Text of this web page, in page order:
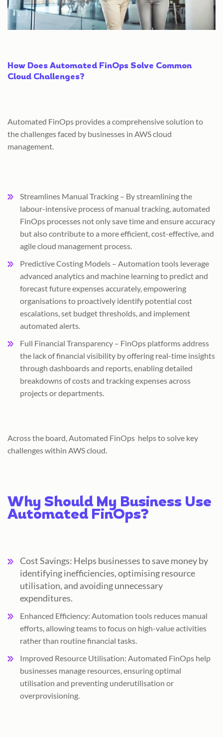
How Does Automated FinOps Solve Common
Cloud Challenges?
Automated FinOps provides a comprehensive solution to
the challenges faced by businesses in AWS cloud
management.
Streamlines Manual Tracking – By streamlining the
labour-intensive process of manual tracking, automated
FinOps processes not only save time and ensure accuracy
but also contribute to a more efficient, cost-effective, and
agile cloud management process.
Predictive Costing Models – Automation tools leverage
advanced analytics and machine learning to predict and
forecast future expenses accurately, empowering
organisations to proactively identify potential cost
escalations, set budget thresholds, and implement
automated alerts.
Full Financial Transparency – FinOps platforms address
the lack of financial visibility by offering real-time insights
through dashboards and reports, enabling detailed
breakdowns of costs and tracking expenses across
projects or departments.
Across the board, Automated FinOps helps to solve key
challenges within AWS cloud.
Why Should My Business Use
Automated FinOps?
Cost Savings: Helps businesses to save money by
identifying inefficiencies, optimising resource
utilisation, and avoiding unnecessary
expenditures.
Enhanced Efficiency: Automation tools reduces manual
efforts, allowing teams to focus on high-value activities
rather than routine financial tasks.
Improved Resource Utilisation: Automated FinOps help
businesses manage resources, ensuring optimal
utilisation and preventing underutilisation or
overprovisioning.